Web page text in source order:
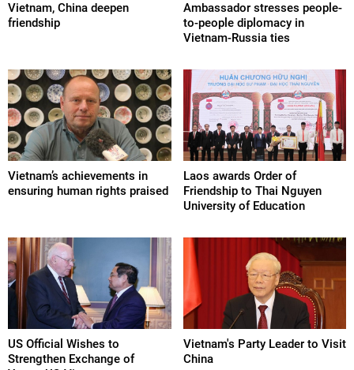
Vietnam, China deepen
friendship
Ambassador stresses people-
to-people diplomacy in
Vietnam-Russia ties
Vietnam’s achievements in
ensuring human rights praised
Laos awards Order of
Friendship to Thai Nguyen
University of Education
US Official Wishes to
Strengthen Exchange of
Vietnam's Party Leader to Visit
China